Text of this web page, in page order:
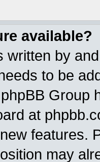
available?
written by
to be
Group
at
features.
may